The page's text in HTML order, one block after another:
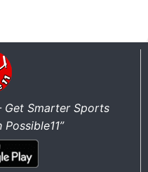
Get Smarter Sports